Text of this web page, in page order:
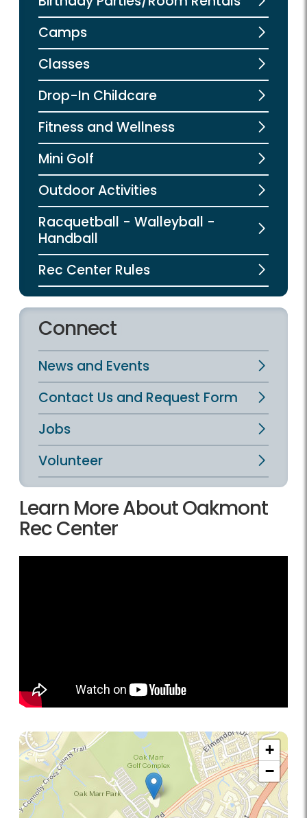
Camps
Classes
Drop-In Childcare
Fitness and Wellness
Mini Golf
Outdoor Activities
Racquetball - Walleyball -
Handball
Rec Center Rules
Connect
News and Events
Contact Us and Request Form
Jobs
Volunteer
Learn More About Oakmont
Rec Center
+
−